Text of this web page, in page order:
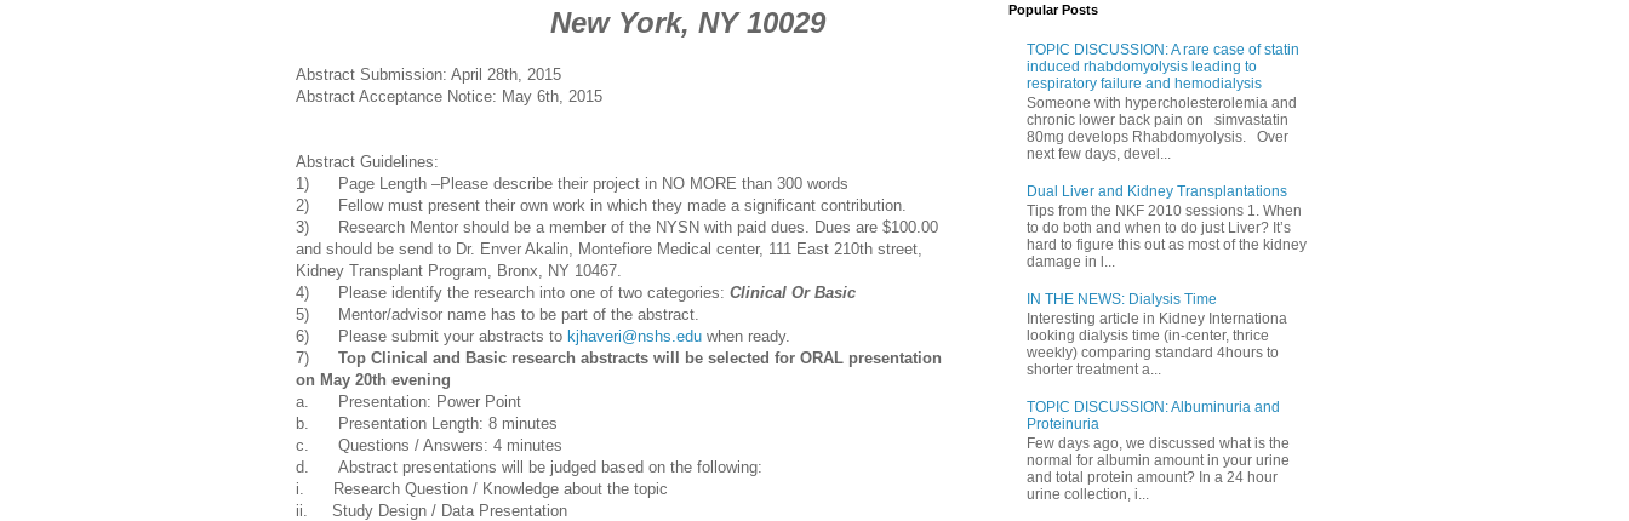
New York, NY 10029
Abstract Submission: April 28th, 2015
Abstract Acceptance Notice: May 6th, 2015
Abstract Guidelines:
1) Page Length –Please describe their project in NO MORE than 300 words
2) Fellow must present their own work in which they made a significant contribution.
3) Research Mentor should be a member of the NYSN with paid dues. Dues are $100.00
and should be send to Dr. Enver Akalin, Montefiore Medical center, 111 East 210th street,
Kidney Transplant Program, Bronx, NY 10467.
4) Please identify the research into one of two categories: Clinical Or Basic
5) Mentor/advisor name has to be part of the abstract.
6) Please submit your abstracts to kjhaveri@nshs.edu when ready.
7)
Top Clinical and Basic research abstracts will be selected for ORAL presentation
on May 20th evening
a. Presentation: Power Point
b. Presentation Length: 8 minutes
c. Questions / Answers: 4 minutes
d. Abstract presentations will be judged based on the following:
i. Research Question / Knowledge about the topic
ii. Study Design / Data Presentation
Popular Posts
TOPIC DISCUSSION: A rare case of statin
induced rhabdomyolysis leading to
respiratory failure and hemodialysis
Someone with hypercholesterolemia and
chronic lower back pain on simvastatin
80mg develops Rhabdomyolysis. Over
next few days, devel...
Dual Liver and Kidney Transplantations
Tips from the NKF 2010 sessions 1. When
to do both and when to do just Liver? It’s
hard to figure this out as most of the kidney
damage in l...
IN THE NEWS: Dialysis Time
Interesting article in Kidney Internationa
looking dialysis time (in-center, thrice
weekly) comparing standard 4hours to
shorter treatment a...
TOPIC DISCUSSION: Albuminuria and
Proteinuria
Few days ago, we discussed what is the
normal for albumin amount in your urine
and total protein amount? In a 24 hour
urine collection, i...